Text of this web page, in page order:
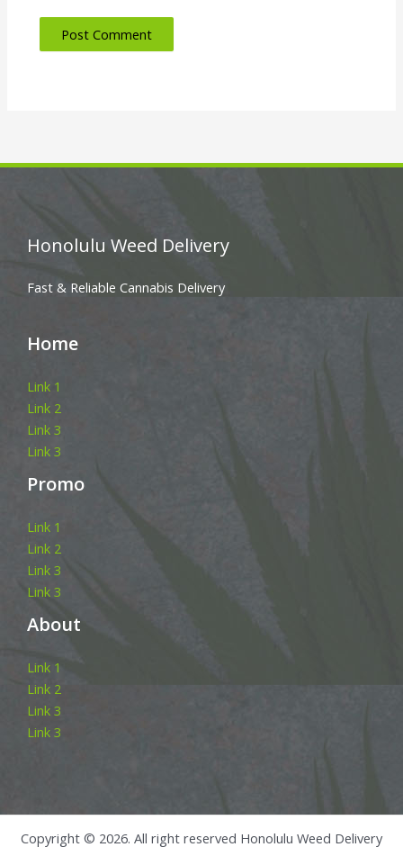
Honolulu Weed Delivery
Fast & Reliable Cannabis Delivery
Home
Link 1
Link 2
Link 3
Link 3
Promo
Link 1
Link 2
Link 3
Link 3
About
Link 1
Link 2
Link 3
Link 3
Copyright © 2026. All right reserved Honolulu Weed Delivery